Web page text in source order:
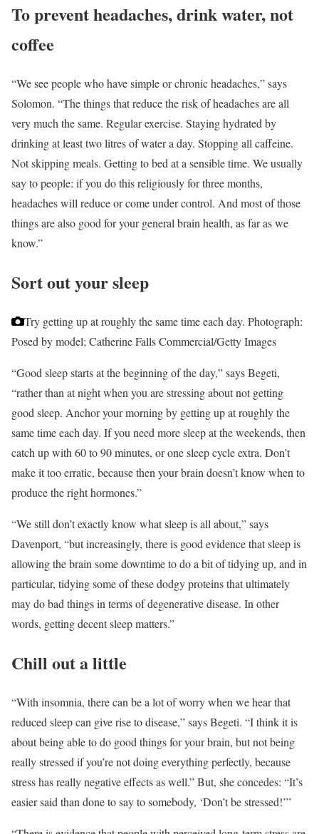
To prevent headaches, drink water, not
coffee
“We see people who have simple or chronic headaches,” says
Solomon. “The things that reduce the risk of headaches are all
very much the same. Regular exercise. Staying hydrated by
drinking at least two litres of water a day. Stopping all caffeine.
Not skipping meals. Getting to bed at a sensible time. We usually
say to people: if you do this religiously for three months,
headaches will reduce or come under control. And most of those
things are also good for your general brain health, as far as we
know.”
Sort out your sleep
Try getting up at roughly the same time each day. Photograph:
Posed by model; Catherine Falls Commercial/Getty Images
“Good sleep starts at the beginning of the day,” says Begeti,
“rather than at night when you are stressing about not getting
good sleep. Anchor your morning by getting up at roughly the
same time each day. If you need more sleep at the weekends, then
catch up with 60 to 90 minutes, or one sleep cycle extra. Don’t
make it too erratic, because then your brain doesn’t know when to
produce the right hormones.”
“We still don’t exactly know what sleep is all about,” says
Davenport, “but increasingly, there is good evidence that sleep is
allowing the brain some downtime to do a bit of tidying up, and in
particular, tidying some of these dodgy proteins that ultimately
may do bad things in terms of degenerative disease. In other
words, getting decent sleep matters.”
Chill out a little
“With insomnia, there can be a lot of worry when we hear that
reduced sleep can give rise to disease,” says Begeti. “I think it is
about being able to do good things for your brain, but not being
really stressed if you’re not doing everything perfectly, because
stress has really negative effects as well.” But, she concedes: “It’s
easier said than done to say to somebody, ‘Don’t be stressed!’”